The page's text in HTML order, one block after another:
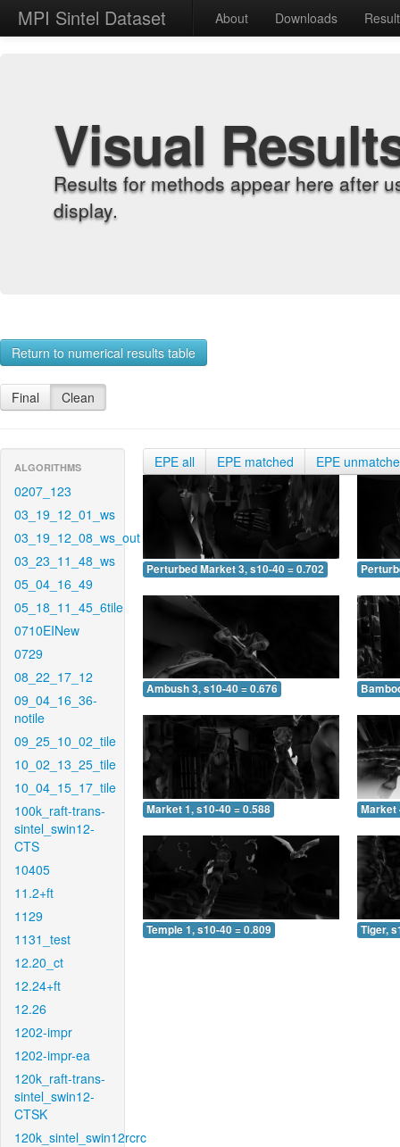
MPI Sintel Dataset About Downloads
Visual
Results for methods appear here after
display.
Return to numerical results table
Final Clean
ALGORITHMS
0207_123
03_19_12_01_ws
03_19_12_08_ws_out
03_23_11_48_ws
05_04_16_49
05_18_11_45_6tile
0710EINew
0729
08_22_17_12
09_04_16_36-
notile
09_25_10_02_tile
10_02_13_25_tile
10_04_15_17_tile
100k_raft-trans-
sintel_swin12-
CTS
10405
11.2+ft
1129
1131_test
12.20_ct
12.24+ft
12.26
1202-impr
1202-impr-ea
120k_raft-trans-
sintel_swin12-
CTSK
120k_sintel_swin12rcrc
EPE all EPE matched EPE
Perturbed Market 3, s10-40 = 0.702
Ambush 3, s10-40 = 0.676
Market 1, s10-40 = 0.588 Market
Temple 1, s10-40 = 0.809 Tiger,